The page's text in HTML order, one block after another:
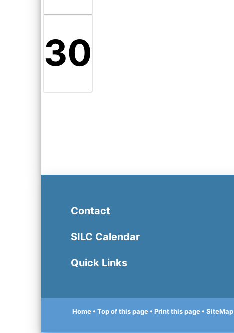
30
Contact
SILC Calendar
Quick Links
Home • Top of this page • Print this page • SiteMap